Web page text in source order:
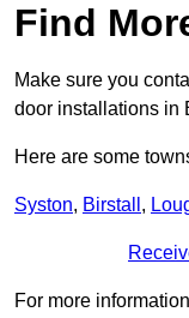
Find
Make sure you
door installations in
Here are some
Syston, Birstall ,
For more